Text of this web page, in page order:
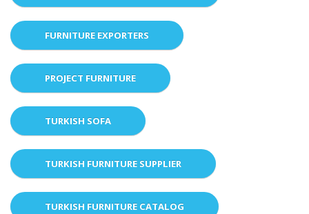
FURNITURE EXPORTERS
PROJECT FURNITURE
TURKISH SOFA
TURKISH FURNITURE SUPPLIER
TURKISH FURNITURE CATALOG